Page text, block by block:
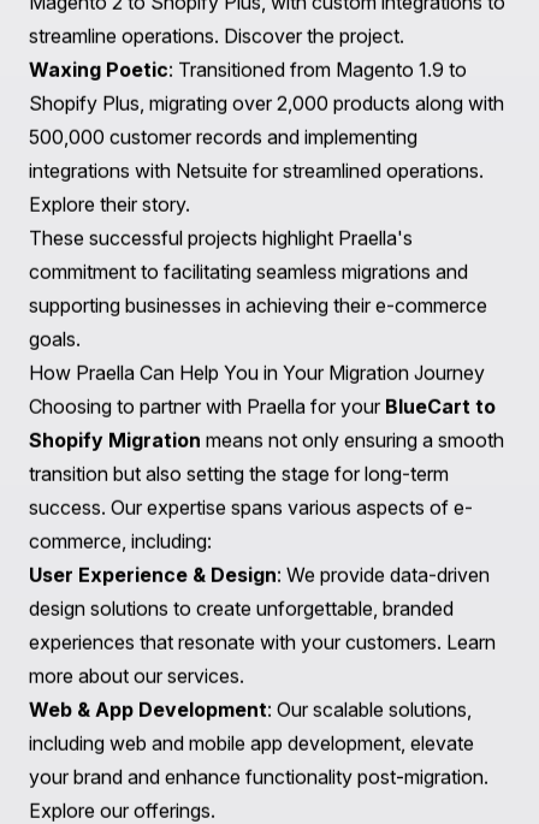
develop a data-driven growth strategy focusing on
customer acquisition, retention, and conversion
optimization. This approach ensures that your Shopify
store remains competitive and continues to grow.
Real-World Examples: Successful Migrations with
Praella
At Praella, we have successfully assisted numerous
businesses in migrating to Shopify from various
platforms. Here are a few notable examples:
The Beard Club
Plus, leveraging our expertise to optimize their e-
commerce experience through a redesigned user
interface and modern tool integration.Learn more.
PlasticPlace: A complex migration involving over
81,000 products, customer data, and orders from
Magento 2 to Shopify Plus, with custom integrations to
streamline operations.Discover the project.
Waxing Poetic : Transitioned from Magento 1.9 to
Shopify Plus, migrating over 2,000 products along with
500,000 customer records and implementing
integrations with Netsuite for streamlined operations.
Explore their story .
These successful projects highlight Praella's
commitment to facilitating seamless migrations and